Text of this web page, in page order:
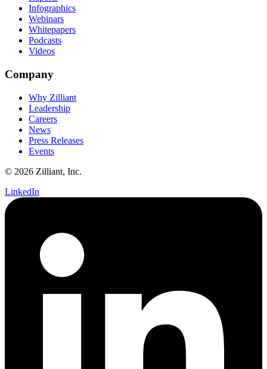
Infographics
Webinars
Whitepapers
Podcasts
Videos
Company
Why Zilliant
Leadership
Careers
News
Press Releases
Events
© 2026 Zilliant, Inc.
LinkedIn